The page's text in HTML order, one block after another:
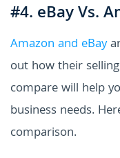
#4. eBay Vs.
Amazon and eBay
out how their
compare will help
business needs.
comparison.